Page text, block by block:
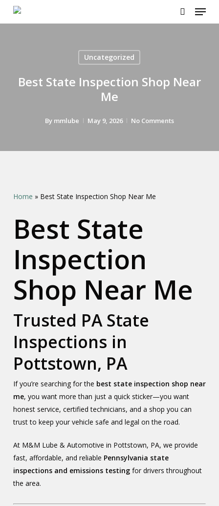
search
Menu
Uncategorized
Best State Inspection Shop Near
Me
By mmlube May 9, 2026 No Comments
Home » Best State Inspection Shop Near Me
Best State
Inspection
Shop Near Me
Trusted PA State
Inspections in
Pottstown, PA
If you’re searching for the best state inspection shop near
me, you want more than just a quick sticker—you want
honest service, certified technicians, and a shop you can
trust to keep your vehicle safe and legal on the road.
At M&M Lube & Automotive in Pottstown, PA, we provide
fast, affordable, and reliable Pennsylvania state
inspections and emissions testingfor drivers throughout
the area.